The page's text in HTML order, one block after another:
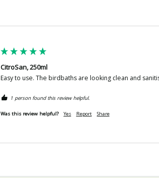
CitroSan, 250ml
Easy to use. The birdbaths are looking clean and
1 person found this review helpful.
Was this review helpful? Yes Report Share